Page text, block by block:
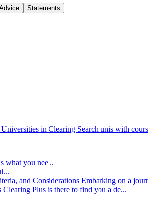
Advice Statements
Universities in Clearing Search unis with
what you nee...
and Considerations Embarking on a
Clearing Plus is there to find you a de...